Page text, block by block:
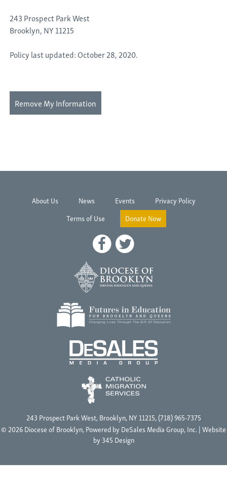
243 Prospect Park West
Brooklyn, NY 11215
Policy last updated: October 28, 2020.
Remove My Information
About Us News Events
Privacy Policy
Terms of Use
Donate Now
243 Prospect Park West, Brooklyn, NY 11215, (718) 965-7375
© 2026 Diocese of Brooklyn, Powered byDeSales Media Group, Inc.| Website
by345 Design